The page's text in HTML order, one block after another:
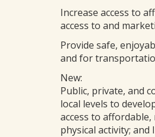
Increase access to
access to and
Provide safe,
and for
New:
Public, private, and
local levels to
access to
physical activity;